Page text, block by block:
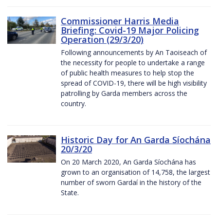
Commissioner Harris Media
Briefing: Covid-19 Major Policing
Operation (29/3/20)
Following announcements by An Taoiseach of
the necessity for people to undertake a range
of public health measures to help stop the
spread of COVID-19, there will be high visibility
patrolling by Garda members across the
country.
Historic Day for An Garda Síochána
20/3/20
On 20 March 2020, An Garda Síochána has
grown to an organisation of 14,758, the largest
number of sworn Gardaí in the history of the
State.